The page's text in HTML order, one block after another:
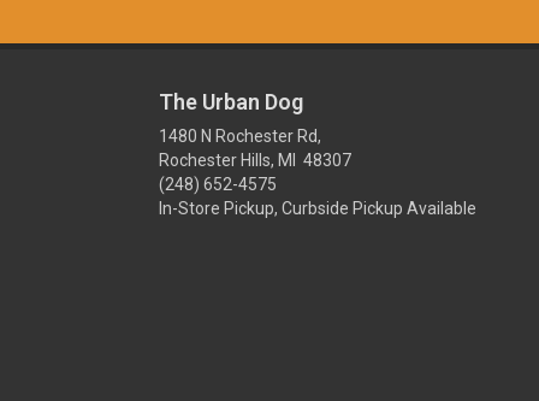
The Urban Dog
1480 N Rochester Rd,
Rochester Hills, MI 48307
(248) 652-4575
In-Store Pickup, Curbside Pickup Available